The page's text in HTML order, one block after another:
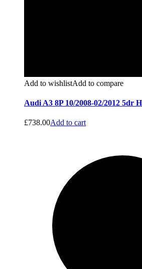
Add to wishlistAdd to compare
Audi A3 8P 10/2008-02/2012 5dr
£738.00Add to cart